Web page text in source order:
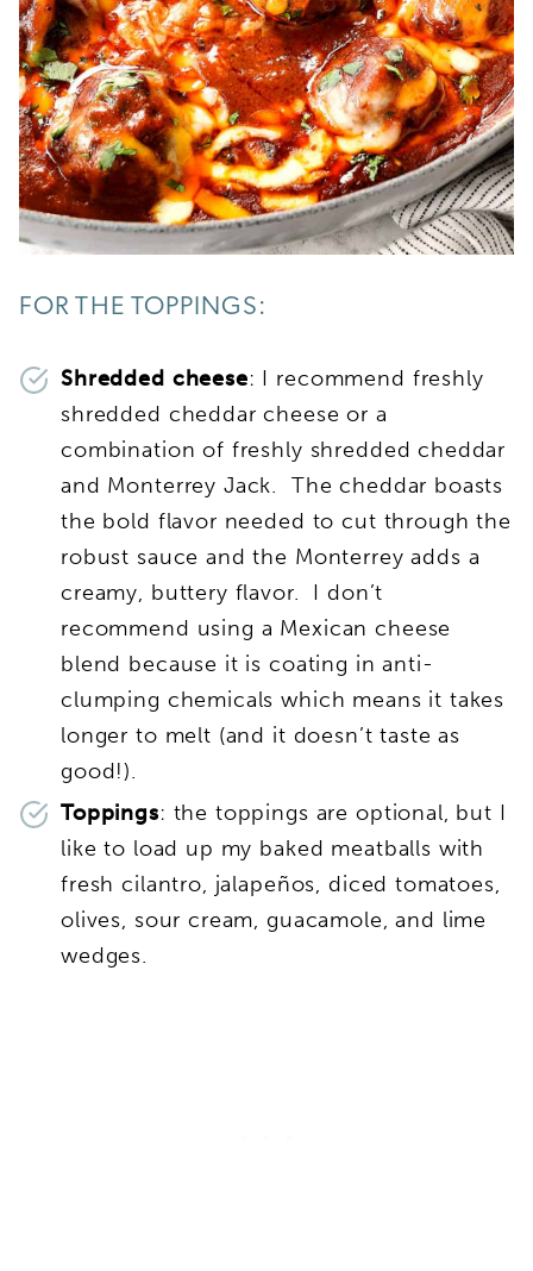
FOR THE TOPPINGS:
Shredded cheese: I recommend freshly
shredded cheddar cheese or a
combination of freshly shredded cheddar
and Monterrey Jack. The cheddar boasts
the bold flavor needed to cut through the
robust sauce and the Monterrey adds a
creamy, buttery flavor. I don’t
recommend using a Mexican cheese
blend because it is coating in anti-
clumping chemicals which means it takes
longer to melt (and it doesn’t taste as
good!).
Toppings: the toppings are optional, but I
like to load up my baked meatballs with
fresh cilantro, jalapeños, diced tomatoes,
olives, sour cream, guacamole, and lime
wedges.